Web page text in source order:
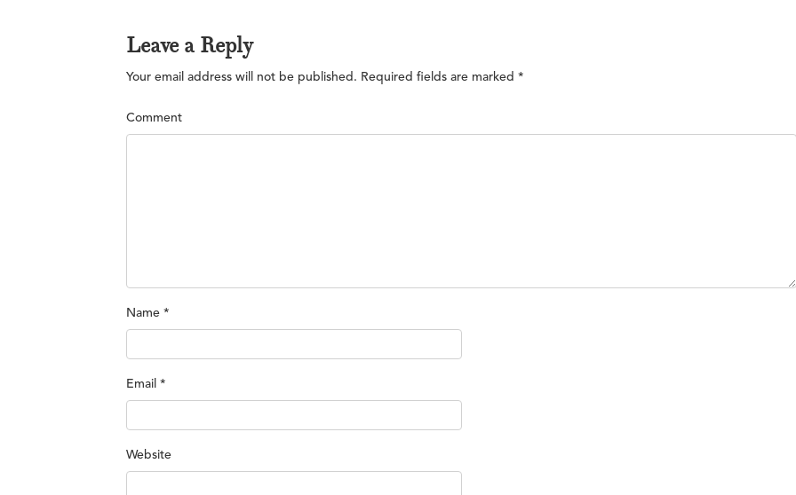
Leave a Reply
Your email address will not be published. Required fields are marked *
Comment
Name *
Email *
Website